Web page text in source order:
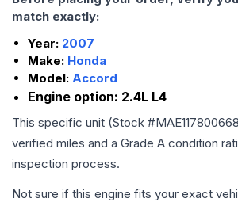
match exactly:
Year: 2007
Make: Honda
Model: Accord
Engine option: 2.4L L4
This specific unit (Stock #MAE117800668
verified miles and a Grade A condition
inspection process.
Not sure if this engine fits your exact